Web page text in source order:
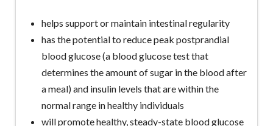
helps support or maintain intestinal regularity
has the potential to reduce peak postprandial
blood glucose (a blood glucose test that
determines the amount of sugar in the blood after
a meal) and insulin levels that are within the
normal range in healthy individuals
will promote healthy, steady-state blood glucose